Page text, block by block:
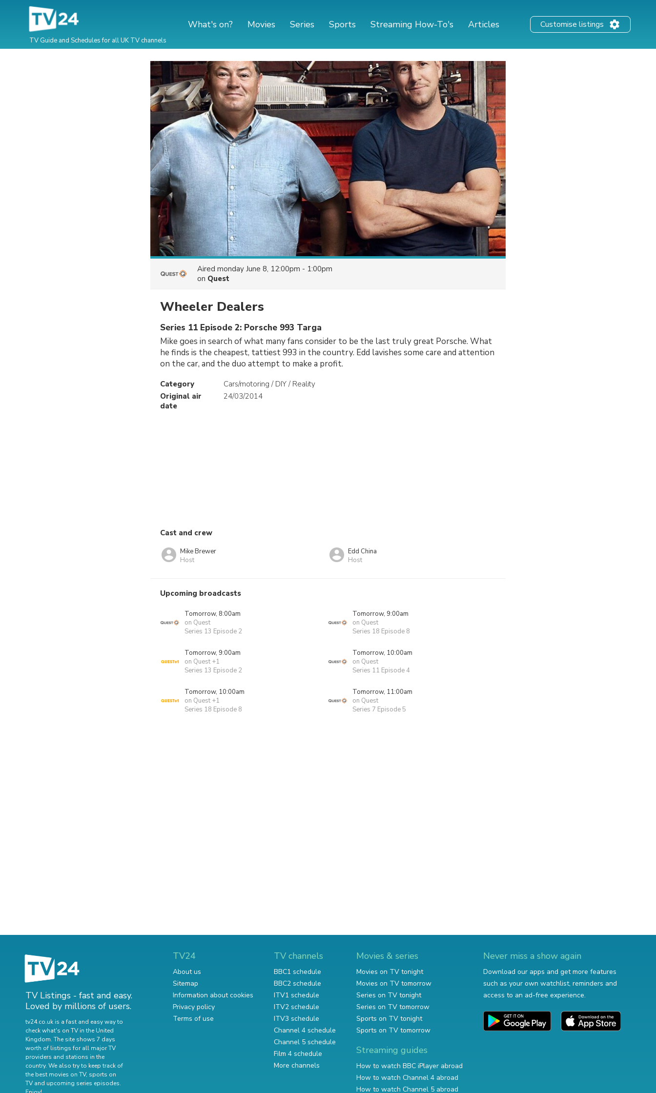
TV Guide and Schedules for all UK TV channels
What's on? Movies Series Sports Streaming How-To's Articles Customise listings
Aired monday June 8, 12:00pm - 1:00pm
on Quest
Wheeler Dealers
Series 11 Episode 2: Porsche 993 Targa
Mike goes in search of what many fans consider to be the last truly great Porsche. What
he finds is the cheapest, tattiest 993 in the country. Edd lavishes some care and attention
on the car, and the duo attempt to make a profit.
Category
Cars/motoring / DIY / Reality
Original air
date
24/03/2014
Cast and crew
Mike Brewer
Host
Edd China
Host
Upcoming broadcasts
Tomorrow, 8:00am
on Quest
Series 13 Episode 2
Tomorrow, 9:00am
on Quest
Series 18 Episode 8
Tomorrow, 9:00am
on Quest +1
Series 13 Episode 2
Tomorrow, 10:00am
on Quest
Series 11 Episode 4
Tomorrow, 10:00am
on Quest +1
Series 18 Episode 8
Tomorrow, 11:00am
on Quest
Series 7 Episode 5
TV Listings - fast and easy.
Loved by millions of users.
tv24.co.uk is a fast and easy way to
check what's on TV in the United
Kingdom. The site shows 7 days
worth of listings for all major TV
providers and stations in the
country. We also try to keep track of
the best movies on TV, sports on
TV and upcoming series episodes.
TV24
About us
Sitemap
Information about cookies
Privacy policy
Terms of use
TV channels
BBC1 schedule
BBC2 schedule
ITV1 schedule
ITV2 schedule
ITV3 schedule
Channel 4 schedule
Channel 5 schedule
Film 4 schedule
More channels
Movies & series
Movies on TV tonight
Movies on TV tomorrow
Series on TV tonight
Series on TV tomorrow
Sports on TV tonight
Sports on TV tomorrow
Streaming guides
How to watch BBC iPlayer abroad
How to watch Channel 4 abroad
How to watch Channel 5 abroad
Never miss a show again
Download our apps and get more features
such as your own watchlist, reminders and
access to an ad-free experience.